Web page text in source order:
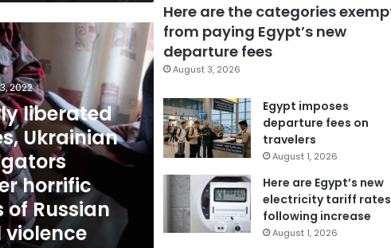
2022
liberated
Ukrainian
horrific
of Russian
violence
Here are the categories
from paying Egypt’s new
departure fees
August 3, 2026
Egypt imposes
departure fees on
travelers
August 1, 2026
Here are Egypt’s new
electricity tariff rates
following increase
August 1, 2026